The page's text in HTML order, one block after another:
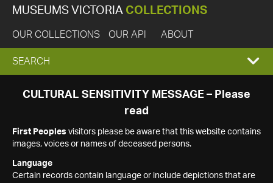
MUSEUMS VICTORIA COLLECTIONS
OUR COLLECTIONS OUR API ABOUT
EXPAND
SEARCH
SEARCH
CULTURAL SENSITIVITY MESSAGE – Please
read
First Peoples visitors please be aware that this website contains
images, voices or names of deceased persons.
Language
Certain records contain language or include depictions that are